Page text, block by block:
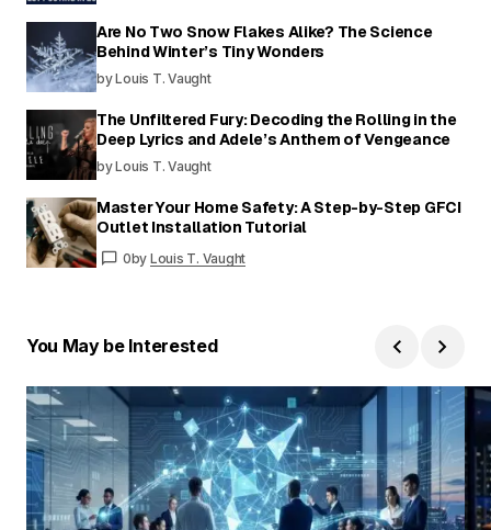
Are No Two Snow Flakes Alike? The Science
Behind Winter’s Tiny Wonders
by Louis T. Vaught
The Unfiltered Fury: Decoding the Rolling in the
Deep Lyrics and Adele’s Anthem of Vengeance
by Louis T. Vaught
Master Your Home Safety: A Step-by-Step GFCI
Outlet Installation Tutorial
0by Louis T. Vaught
You May be Interested